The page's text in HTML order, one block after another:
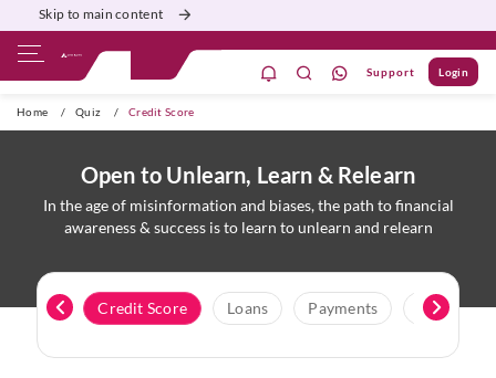
Skip to main content
Support Login
Home / Quiz / Credit Score
Open to Unlearn, Learn & Relearn
In the age of misinformation and biases, the path to financial
awareness & success is to learn to unlearn and relearn
Cards Credit Score Loans Payments Protection